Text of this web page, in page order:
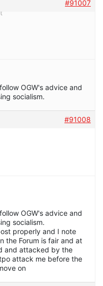
#91007
OGW's advice and
socialism.
#91008
OGW's advice and
socialism.
properly and I note
the Forum is fair and at
and attacked by the
attack me before the
on